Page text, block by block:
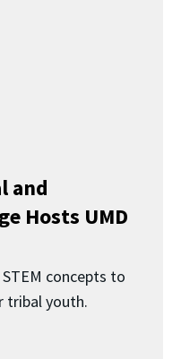
and
Hosts UMD
concepts to
tribal youth.